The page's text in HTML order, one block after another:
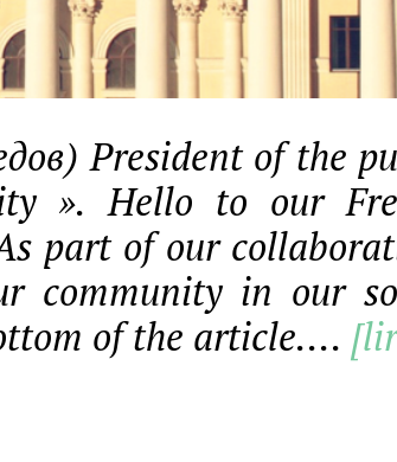
President of the
». Hello to our
part of our
community in our
of the article....